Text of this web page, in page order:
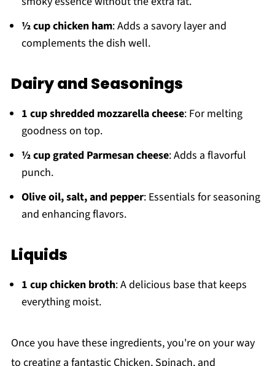
½ cup chicken ham: Adds a savory layer and
complements the dish well.
Dairy and Seasonings
1 cup shredded mozzarella cheese: For melting
goodness on top.
½ cup grated Parmesan cheese: Adds a flavorful
punch.
Olive oil, salt, and pepper: Essentials for seasoning
and enhancing flavors.
Liquids
1 cup chicken broth: A delicious base that keeps
everything moist.
Once you have these ingredients, you're on your way
to creating a fantastic Chicken, Spinach, and